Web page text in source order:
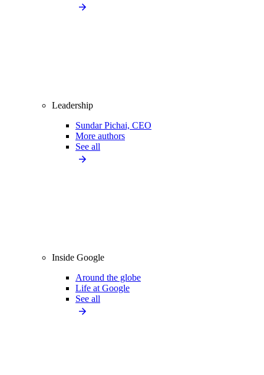
Leadership
Sundar Pichai, CEO
More authors
See all
Inside Google
Around the globe
Life at Google
See all